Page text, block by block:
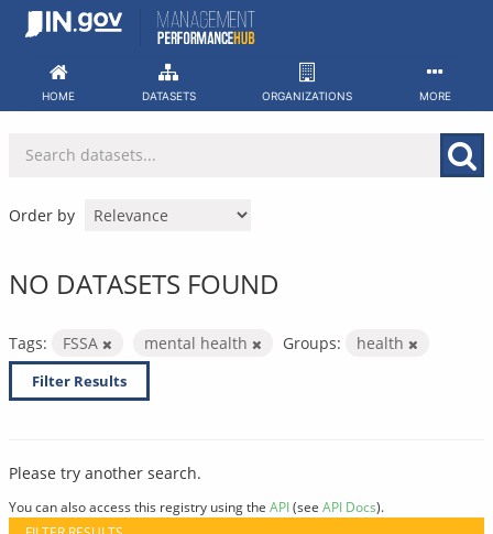
Skip
HOME DATASETS ORGANIZATIONS MORE
Order by
NO DATASETS FOUND
Tags: FSSA mental health Groups: health
Filter Results
Please try another search.
You can also access this registry using the API(see API Docs).